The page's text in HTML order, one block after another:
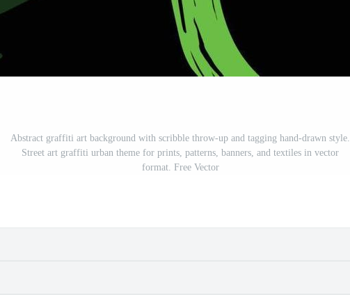
Abstract graffiti art background with scribble throw-up and tagging hand-drawn style.
Street art graffiti urban theme for prints, patterns, banners, and textiles in vector
format. Free Vector